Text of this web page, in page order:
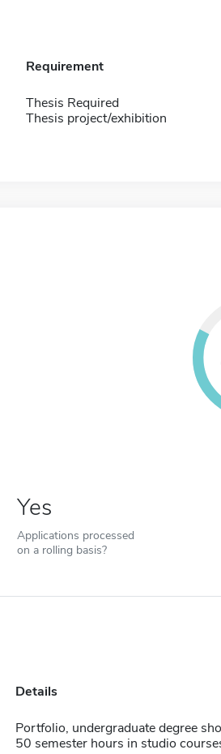
Requirement
Thesis Required
Thesis project/exhibition
Yes
Applications processed
on a rolling basis?
Details
Portfolio, undergraduate degree
50 semester hours in studio